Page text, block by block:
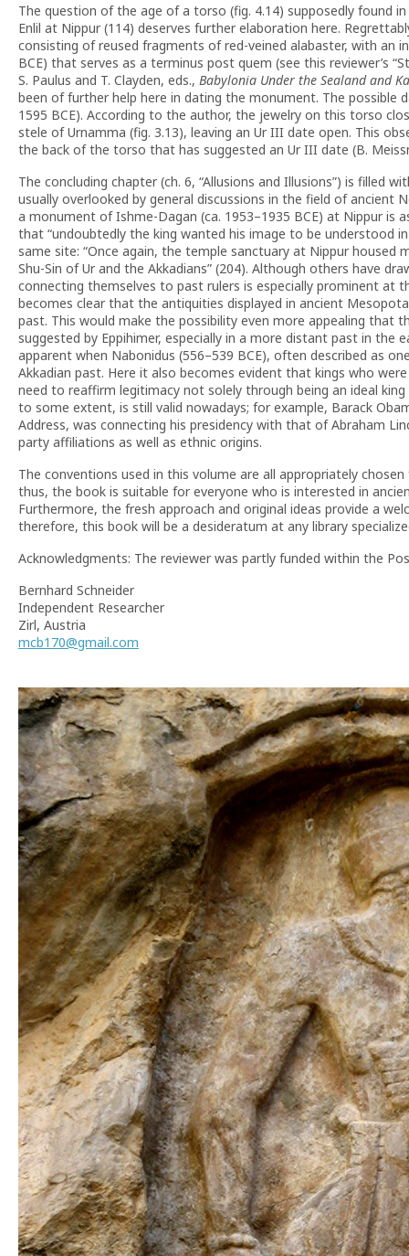
The question of the age of a torso (fig. 4.14) supposedly found
Enlil at Nippur (114) deserves further elaboration here.
consisting of reused fragments of red-veined alabaster, with an
BCE) that serves as a terminus post quem (see this reviewer’s
S. Paulus and T. Clayden, eds., Babylonia Under the Sealand and
been of further help here in dating the monument. The
1595 BCE). According to the author, the jewelry on this torso
stele of Urnamma (fig. 3.13), leaving an Ur III date open. This
the back of the torso that has suggested an Ur III date (B.
The concluding chapter (ch. 6, “Allusions and Illusions”) is
usually overlooked by general discussions in the field of
a monument of Ishme-Dagan (ca. 1953–1935 BCE) at Nippur is
that “undoubtedly the king wanted his image to be understood
same site: “Once again, the temple sanctuary at Nippur
Shu-Sin of Ur and the Akkadians” (204). Although others have
connecting themselves to past rulers is especially prominent at
becomes clear that the antiquities displayed in ancient
past. This would make the possibility even more appealing that
suggested by Eppihimer, especially in a more distant past in the
apparent when Nabonidus (556–539 BCE), often described as
Akkadian past. Here it also becomes evident that kings who
need to reaffirm legitimacy not solely through being an ideal
to some extent, is still valid nowadays; for example, Barack
Address, was connecting his presidency with that of Abraham
party affiliations as well as ethnic origins.
The conventions used in this volume are all appropriately
thus, the book is suitable for everyone who is interested in
Furthermore, the fresh approach and original ideas provide a
therefore, this book will be a desideratum at any library
Acknowledgments: The reviewer was partly funded within the
Bernhard Schneider
Independent Researcher
Zirl, Austria
mcb170@gmail.com